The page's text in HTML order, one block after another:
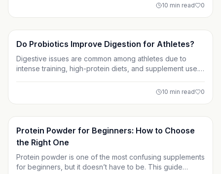
are often deficient, and how smart supplementation can
10 min read 0
Supplements
Do Probiotics Improve Digestion for Athletes?
Digestive issues are common among athletes due to
intense training, high-protein diets, and supplement use.
digestion for athletes and how gut health can impact
10 min read 0
Supplements
Protein Powder for Beginners: How to Choose
the Right One
Protein powder is one of the most confusing supplements
for beginners, but it doesn’t have to be. This guide